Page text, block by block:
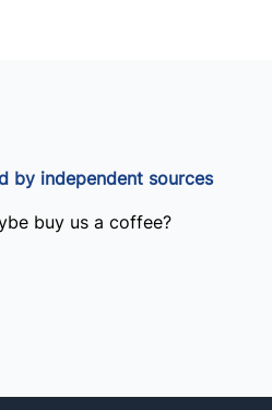
by independent sources
buy us a coffee?